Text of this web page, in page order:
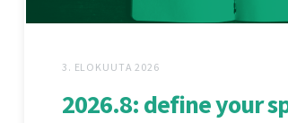
3. ELOKUUTA 2026
2026.8: define your